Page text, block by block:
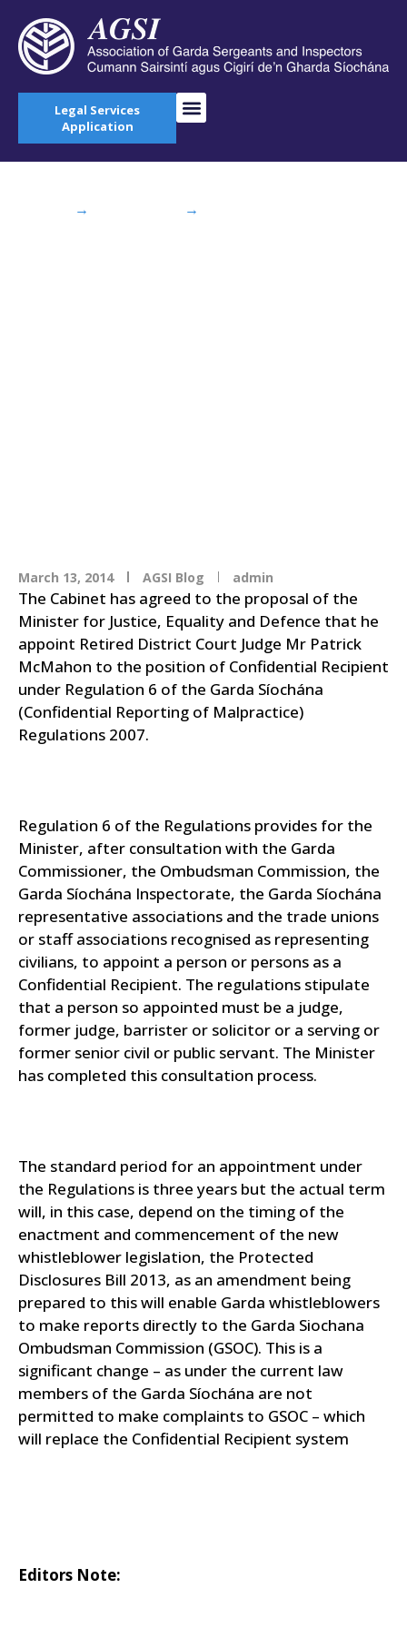
Legal Services
Application
→ →
March 13, 2014 AGSI Blog admin
The Cabinet has agreed to the proposal of the
Minister for Justice, Equality and Defence that he
appoint Retired District Court Judge Mr Patrick
McMahon to the position of Confidential Recipient
under Regulation 6 of the Garda Síochána
(Confidential Reporting of Malpractice)
Regulations 2007.
Regulation 6 of the Regulations provides for the
Minister, after consultation with the Garda
Commissioner, the Ombudsman Commission, the
Garda Síochána Inspectorate, the Garda Síochána
representative associations and the trade unions
or staff associations recognised as representing
civilians, to appoint a person or persons as a
Confidential Recipient. The regulations stipulate
that a person so appointed must be a judge,
former judge, barrister or solicitor or a serving or
former senior civil or public servant. The Minister
has completed this consultation process.
The standard period for an appointment under
the Regulations is three years but the actual term
will, in this case, depend on the timing of the
enactment and commencement of the new
whistleblower legislation, the Protected
Disclosures Bill 2013, as an amendment being
prepared to this will enable Garda whistleblowers
to make reports directly to the Garda Siochana
Ombudsman Commission (GSOC). This is a
significant change – as under the current law
members of the Garda Síochána are not
permitted to make complaints to GSOC – which
will replace the Confidential Recipient system
Editors Note: